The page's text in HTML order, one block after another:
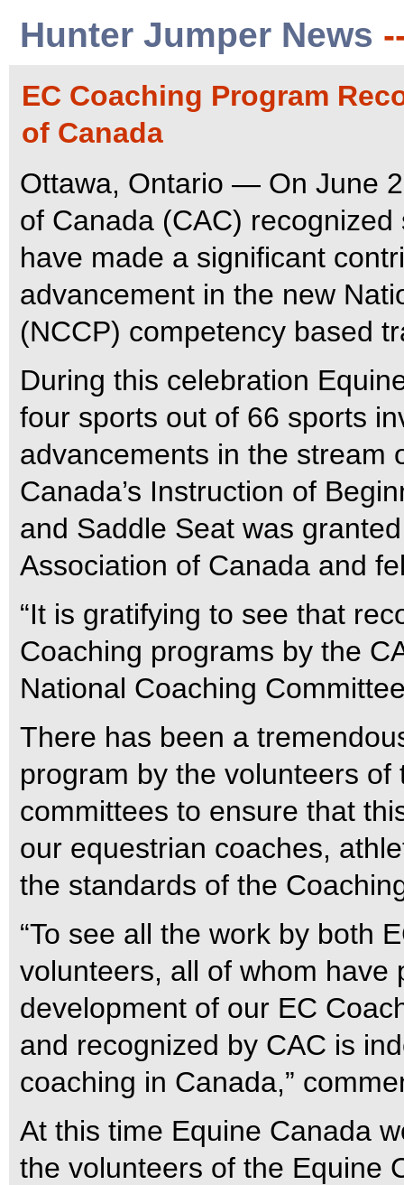
Hunter Jumper News
EC Coaching Program
of Canada
Ottawa, Ontario — On June
of Canada (CAC)
have made a significant
advancement in the new
(NCCP) competency based
During this celebration
four sports out of 66 sports
advancements in the stream
Canada’s Instruction of
and Saddle Seat was
Association of Canada and
“It is gratifying to see that
Coaching programs by the
National Coaching
There has been a
program by the volunteers
committees to ensure that
our equestrian coaches,
the standards of the
“To see all the work by both
volunteers, all of whom have
development of our EC
and recognized by CAC is
coaching in Canada,”
At this time Equine Canada
the volunteers of the Equine